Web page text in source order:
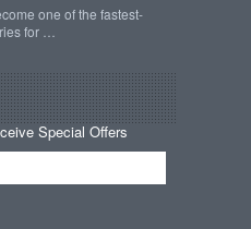
one of the fastest-
for …
Special Offers